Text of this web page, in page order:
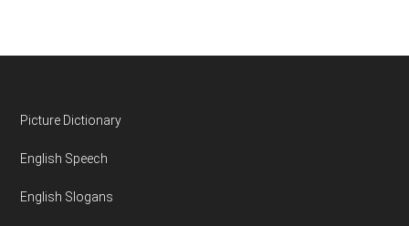
Footer
Picture Dictionary
English Speech
English Slogans